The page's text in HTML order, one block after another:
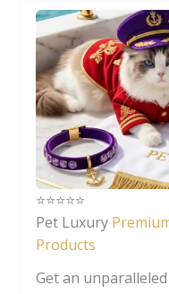
⭐️⭐️⭐️⭐️⭐️
Pet Luxury
Products
Get an